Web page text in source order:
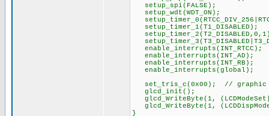
setup_spi(FALSE);
setup_wdt(WDT_ON);
setup_timer_1(T1_DISABLED);
enable_interrupts(INT_RTCC);
enable_interrupts(INT_AD);
enable_interrupts(INT_RB);
enable_interrupts(global);
set_tris_c(0x00); // graphic
glcd_init();
glcd_WriteByte(1,
glcd_WriteByte(1,
}